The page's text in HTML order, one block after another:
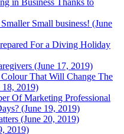
in Business Thanks to
Small business! (June
For a Diving Holiday
(June 17, 2019)
That Will Change The
18, 2019)
Of Marketing Professional
(June 19, 2019)
(June 20, 2019)
2019)